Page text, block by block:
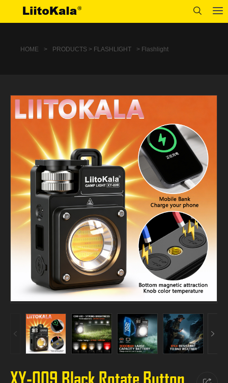
HOME > PRODUCTS > FLASHLIGHT > Flashlight
XY-009 Black Rotate Button